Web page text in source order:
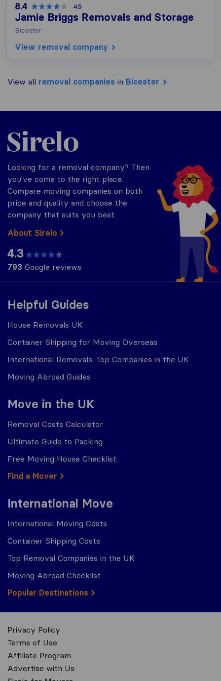
8.4 49
Jamie Briggs Removals and Storage
Bicester
View removal company
View all removal companies in Bicester
Helpful Guides
House Removals UK
Container Shipping for Moving Overseas
International Removals: Top Companies in the UK
Moving Abroad Guides
Move in the UK
Removal Costs Calculator
Ultimate Guide to Packing
Free Moving House Checklist
Find a Mover
International Move
International Moving Costs
Container Shipping Costs
Top Removal Companies in the UK
Moving Abroad Checklist
Popular Destinations
Sirelo.co.uk
Looking for a removal company? Then
you've come to the right place.
Compare moving companies on both
price and quality and choose the
company that suits you best.
About Sirelo
4.3
793 Google reviews
Privacy Policy
Terms of Use
Affiliate Program
Advertise with Us